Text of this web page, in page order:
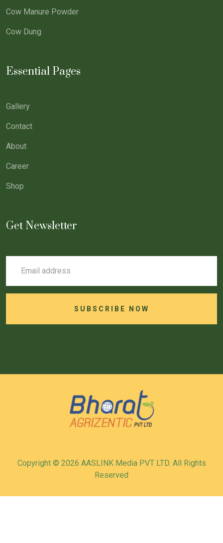
Cow Manure Powder
Cow Dung
Essential Pages
Gallery
Contact
About
Career
Shop
Get Newsletter
SUBSCRIBE NOW
Copyright © 2026 AASLINK Media PVT LTD. All Rights
Reserved